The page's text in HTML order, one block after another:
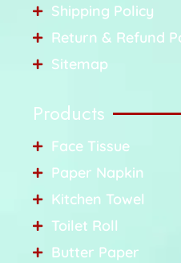
Shipping Policy
Return & Refund
Sitemap
Products
Face Tissue
Paper Napkin
Kitchen Towel
Toilet Roll
Butter Paper